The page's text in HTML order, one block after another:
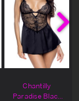
Chantilly
Paradise Black